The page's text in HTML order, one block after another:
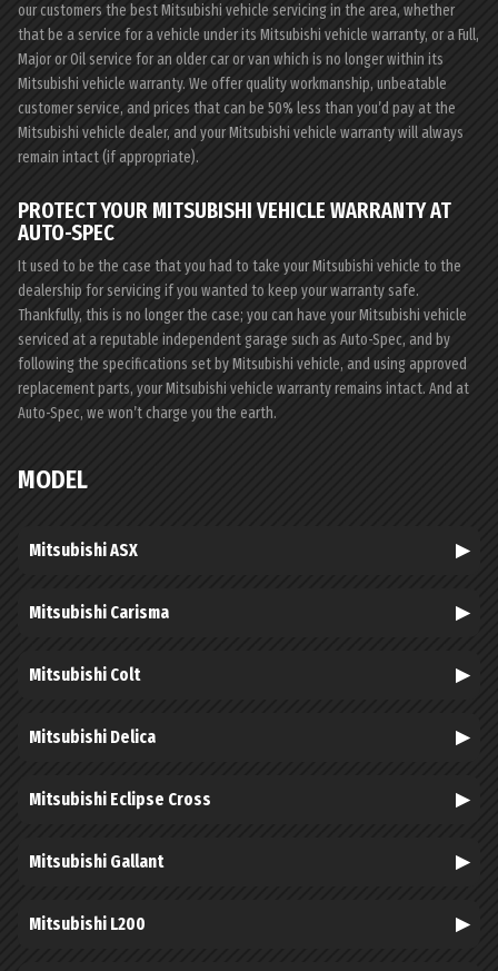
our customers the best Mitsubishi vehicle servicing in the area, whether
that be a service for a vehicle under its Mitsubishi vehicle warranty, or a Full,
Major or Oil service for an older car or van which is no longer within its
Mitsubishi vehicle warranty. We offer quality workmanship, unbeatable
customer service, and prices that can be 50% less than you’d pay at the
Mitsubishi vehicle dealer, and your Mitsubishi vehicle warranty will always
remain intact (if appropriate).
PROTECT YOUR MITSUBISHI VEHICLE WARRANTY AT
AUTO-SPEC
It used to be the case that you had to take your Mitsubishi vehicle to the
dealership for servicing if you wanted to keep your warranty safe.
Thankfully, this is no longer the case; you can have your Mitsubishi vehicle
serviced at a reputable independent garage such as Auto-Spec, and by
following the specifications set by Mitsubishi vehicle, and using approved
replacement parts, your Mitsubishi vehicle warranty remains intact. And at
Auto-Spec, we won’t charge you the earth.
MODEL
Mitsubishi ASX
Mitsubishi Carisma
Mitsubishi Colt
Mitsubishi Delica
Mitsubishi Eclipse Cross
Mitsubishi Gallant
Mitsubishi L200